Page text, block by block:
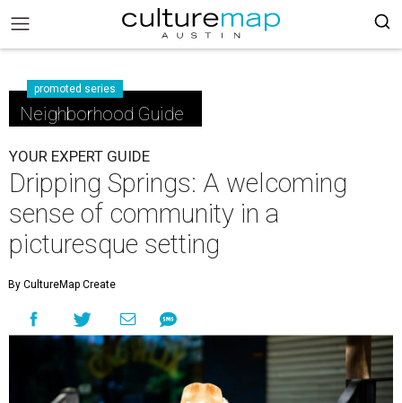
promoted series
Neighborhood Guide
YOUR EXPERT GUIDE
Dripping Springs: A welcoming
sense of community in a
picturesque setting
By CultureMap Create